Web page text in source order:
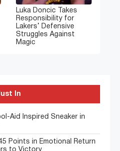
Luka Doncic Takes
Responsibility for
Lakers’ Defensive
Struggles Against
Magic
In
Aid Inspired Sneaker in
Points in Emotional Return